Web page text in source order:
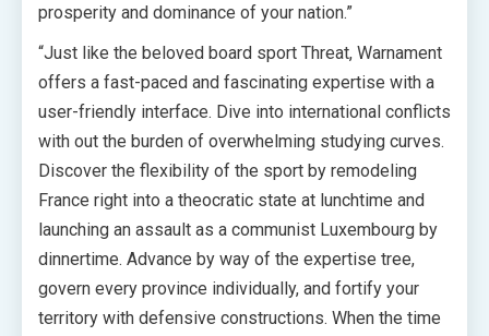
prosperity and dominance of your nation.”
“Just like the beloved board sport Threat, Warnament
offers a fast-paced and fascinating expertise with a
user-friendly interface. Dive into international conflicts
with out the burden of overwhelming studying curves.
Discover the flexibility of the sport by remodeling
France right into a theocratic state at lunchtime and
launching an assault as a communist Luxembourg by
dinnertime. Advance by way of the expertise tree,
govern every province individually, and fortify your
territory with defensive constructions. When the time